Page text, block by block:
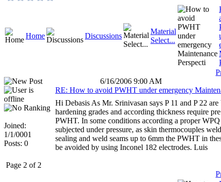
Home Discussions
Material
Select...
6/16/2006 9:00 AM
Joined:
1/1/0001
Posts: 0
RE: How to avoid PWHT under emergency
Hi Debasis As Mr. Srinivasan says P 11 and P 22 are
hardening grades and according thickness require
PWHT. In some conditions according a proper
subjected under pressure, as skin thermocouples
sealing and weld seams up to 6mm the PWHT in
be avoided by using Inconel 182 electrodes. Luis
Page 2 of 2